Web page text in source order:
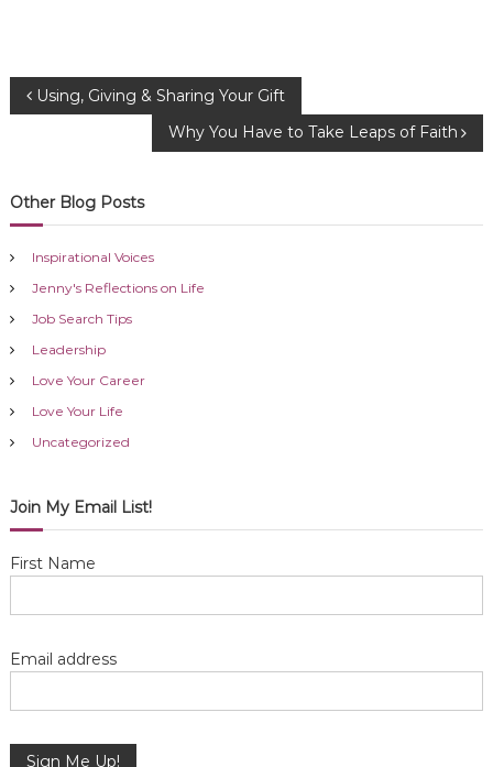
P
s
t
n
a
v
i
g
a
i
n
Using, Giving & Sharing Your Gift
Why You Have to Take Leaps of Faith
Other Blog Posts
Inspirational Voices
Jenny's Reflections on Life
Job Search Tips
Leadership
Love Your Career
Love Your Life
Uncategorized
Join My Email List!
First Name
Email address